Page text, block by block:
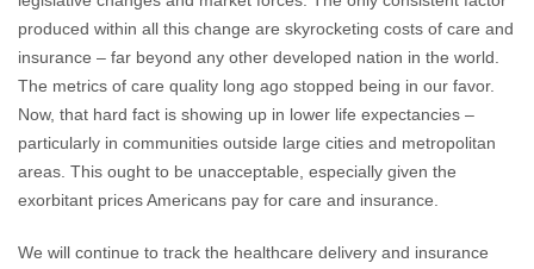
produced within all this change are skyrocketing costs of care and
insurance – far beyond any other developed nation in the world.
The metrics of care quality long ago stopped being in our favor.
Now, that hard fact is showing up in lower life expectancies –
particularly in communities outside large cities and metropolitan
areas. This ought to be unacceptable, especially given the
exorbitant prices Americans pay for care and insurance.
We will continue to track the healthcare delivery and insurance